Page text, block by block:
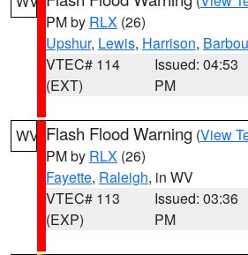
PM by RLX (26)
Upshur, Lewis, Harrison,
VTEC# 114
(EXT)
Issued: 04:53
PM
WV Flash Flood Warning (View
PM by RLX (26)
Fayette, Raleigh, in WV
VTEC# 113
(EXP)
Issued: 03:36
PM